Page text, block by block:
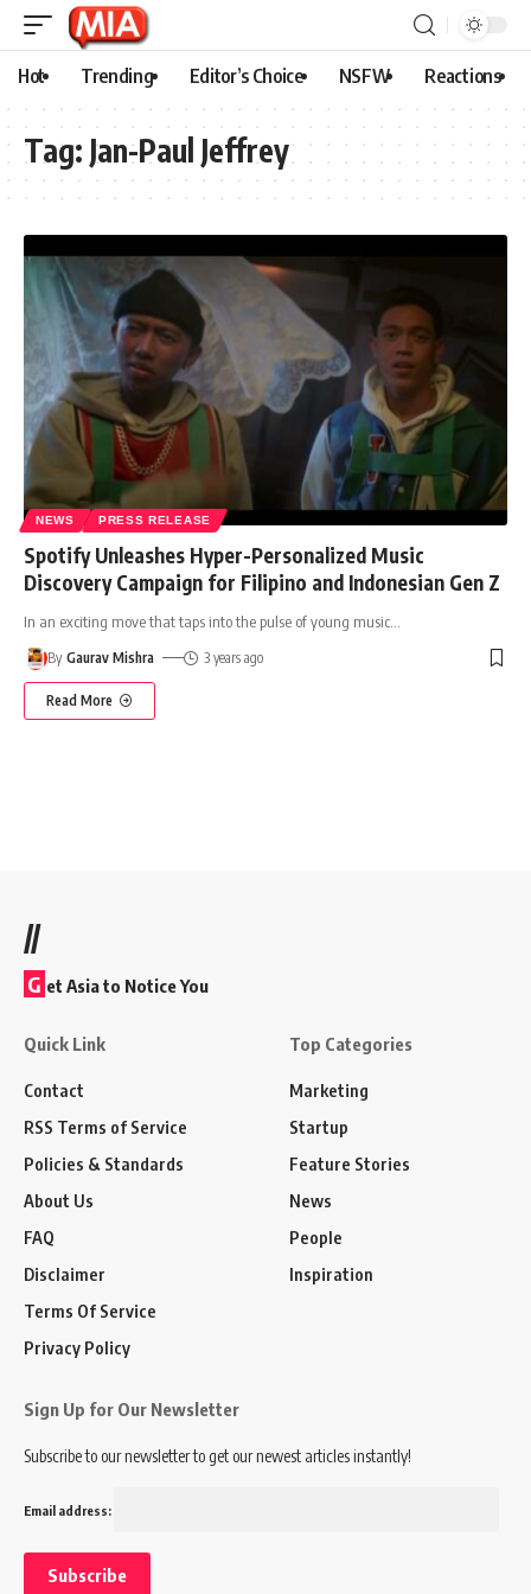
Hot Trending Editor’s Choice NSFW Reactions
Tag: Jan-Paul Jeffrey
NEWS PRESS RELEASE
Spotify Unleashes Hyper-Personalized Music
Discovery Campaign for Filipino and Indonesian Gen Z
In an exciting move that taps into the pulse of young music
By Gaurav Mishra 3 years ago
Read More
//
G et Asia to Notice You
Quick Link
Contact
RSS Terms of Service
Policies & Standards
About Us
FAQ
Disclaimer
Terms Of Service
Privacy Policy
Top Categories
Marketing
Startup
Feature Stories
News
People
Inspiration
Sign Up for Our Newsletter
Subscribe to our newsletter to get our newest articles instantly!
Email address: